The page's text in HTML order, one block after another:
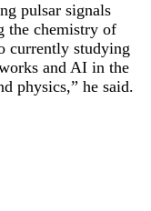
pulsar signals
the chemistry of
currently studying
and AI in the
physics,” he said.